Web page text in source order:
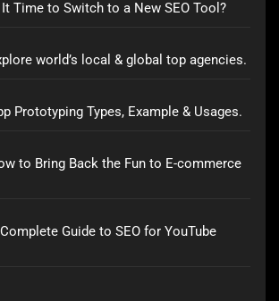
Time to Switch to a New SEO Tool?
world’s local & global top agencies.
Prototyping Types, Example & Usages.
to Bring Back the Fun to E-commerce
Guide to SEO for YouTube